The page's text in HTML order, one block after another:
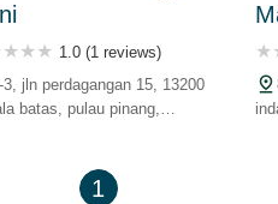
1.0 (1 reviews)
3, jln perdagangan 15, 13200
batas, pulau pinang,
1